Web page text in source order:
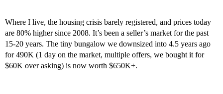
Where I live, the housing crisis barely registered, and prices today
are 80% higher since 2008. It’s been a seller’s market for the past
15-20 years. The tiny bungalow we downsized into 4.5 years ago
for 490K (1 day on the market, multiple offers, we bought it for
$60K over asking) is now worth $650K+.